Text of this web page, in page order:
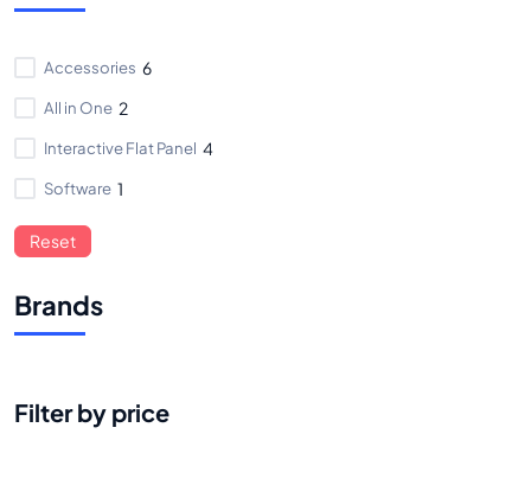
Accessories 6
All in One 2
Interactive Flat Panel 4
Software 1
Reset
Brands
Filter by price